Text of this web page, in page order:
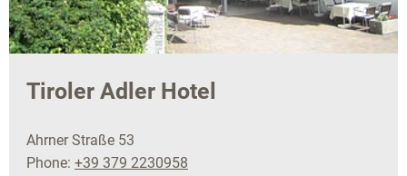
Tiroler Adler Hotel
Ahrner Straße 53
Phone: +39 379 2230958